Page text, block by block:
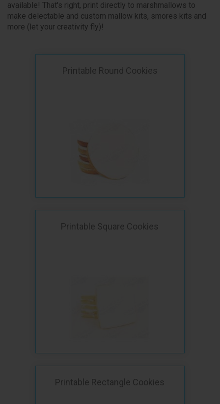
available! That's right, print directly to marshmallows to
make delectable and custom mallow kits, smores kits and
more (let your creativity fly)!
Printable Round Cookies
Printable Square Cookies
Printable Rectangle Cookies